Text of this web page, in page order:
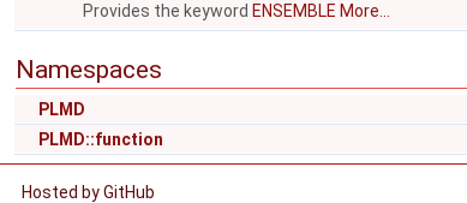
Provides the keyword ENSEMBLE More...
Namespaces
PLMD
PLMD::function
Hosted by GitHub